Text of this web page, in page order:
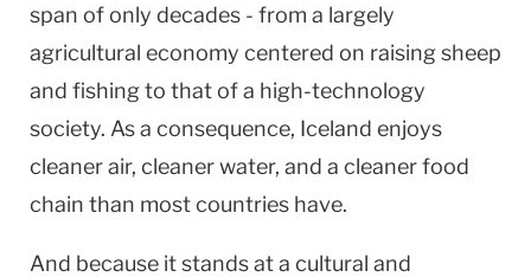
span of only decades - from a largely
agricultural economy centered on raising sheep
and fishing to that of a high-technology
society. As a consequence, Iceland enjoys
cleaner air, cleaner water, and a cleaner food
chain than most countries have.
And because it stands at a cultural and